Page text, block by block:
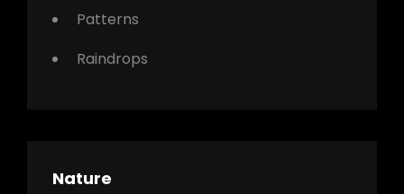
Patterns
Raindrops
Nature